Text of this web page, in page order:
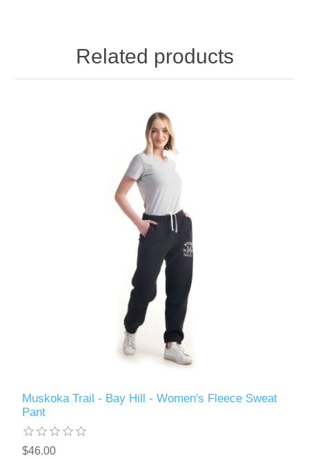
Related products
Muskoka Trail - Bay Hill - Women's Fleece Sweat
Pant
$46.00